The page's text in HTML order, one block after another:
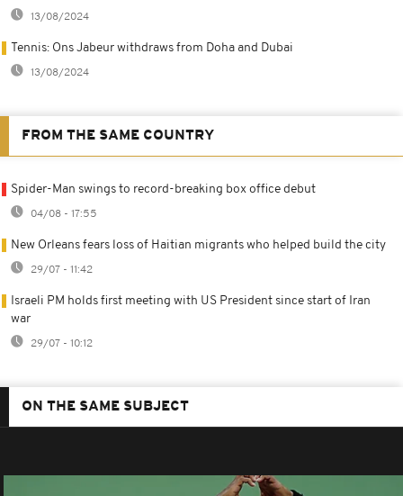
13/08/2024
Tennis: Ons Jabeur withdraws from Doha and Dubai
13/08/2024
FROM THE SAME COUNTRY
Spider-Man swings to record-breaking box office debut
04/08 - 17:55
New Orleans fears loss of Haitian migrants who helped build the city
29/07 - 11:42
Israeli PM holds first meeting with US President since start of Iran
war
29/07 - 10:12
ON THE SAME SUBJECT